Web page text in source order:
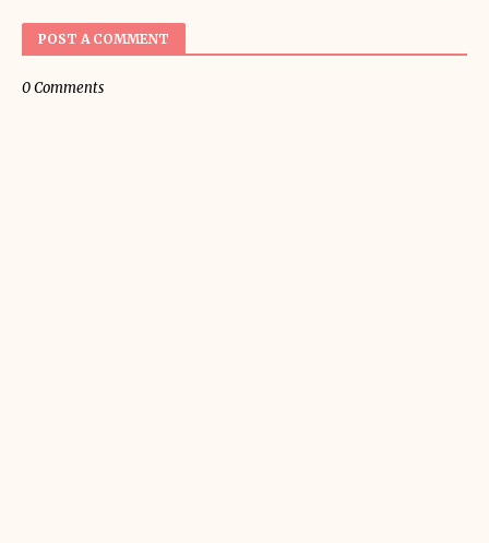
POST A COMMENT
0 Comments